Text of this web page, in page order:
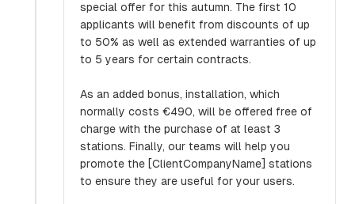
special offer for this autumn. The first 10
applicants will benefit from discounts of up
to 50% as well as extended warranties of up
to 5 years for certain contracts.
As an added bonus, installation, which
normally costs €490, will be offered free of
charge with the purchase of at least 3
stations. Finally, our teams will help you
promote the [ClientCompanyName] stations
to ensure they are useful for your users.